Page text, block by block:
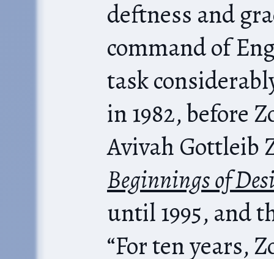
deftness and
command of
task
in 1982, before
Avivah Gottleib
Beginnings of
until 1995, and
“For ten years,